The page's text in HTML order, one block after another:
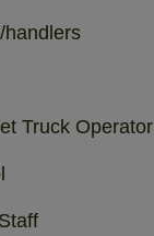
handlers
Truck Operator